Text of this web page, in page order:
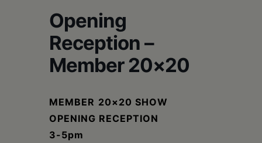
Opening
Reception –
Member 20×20
MEMBER 20×20 SHOW
OPENING RECEPTION
3-5pm